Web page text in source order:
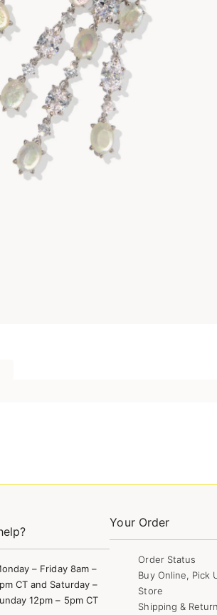
– Friday 8am –
CT and Saturday –
12pm – 5pm CT
Your Order
Order Status
Buy Online, Pick
Store
Shipping &